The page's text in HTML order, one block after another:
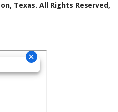
Texas. All Rights Reserved,